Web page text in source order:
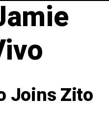
Joins Zito